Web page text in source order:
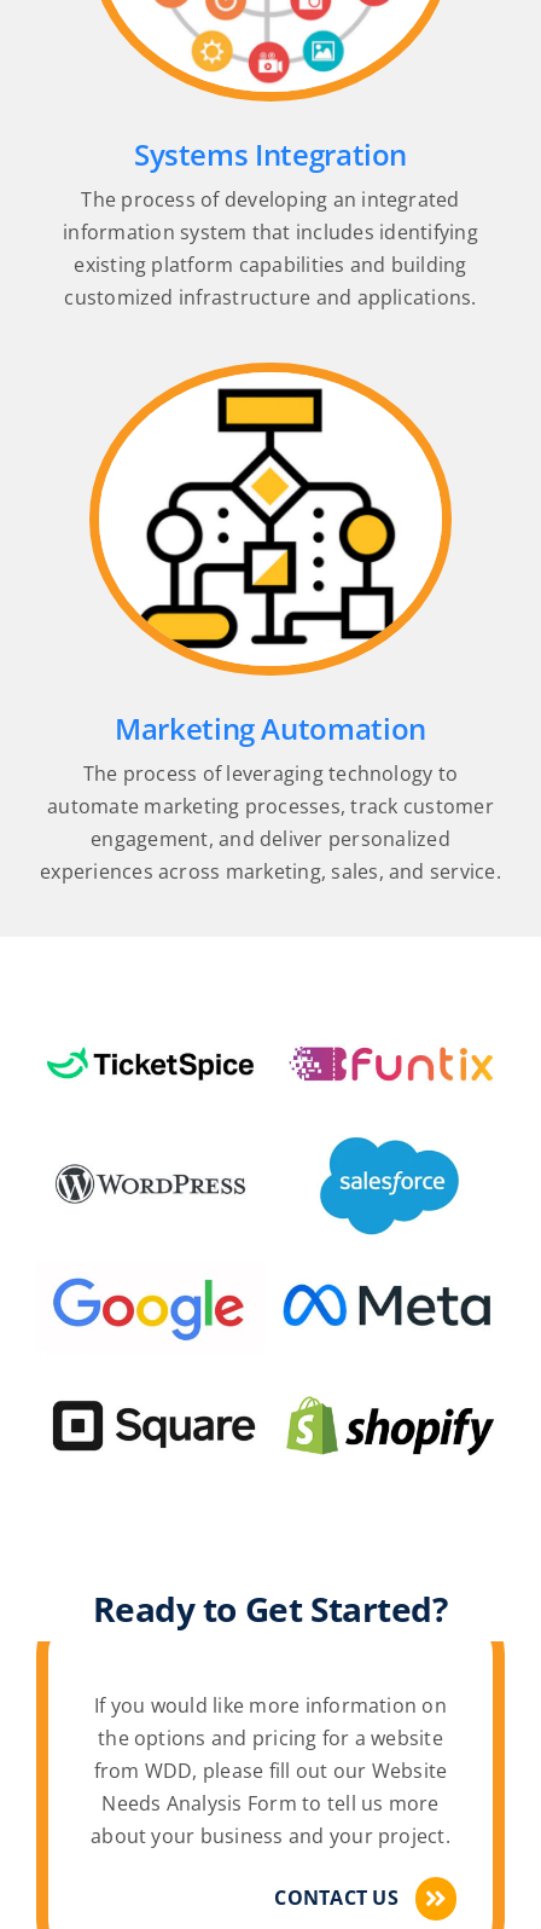
Systems Integration
The process of developing an integrated
information system that includes identifying
existing platform capabilities and building
customized infrastructure and applications.
Marketing Automation
The process of leveraging technology to
automate marketing processes, track customer
engagement, and deliver personalized
experiences across marketing, sales, and service.
Ready to Get Started?
If you would like more information on
the options and pricing for a website
from WDD, please fill out our Website
Needs Analysis Form to tell us more
about your business and your project.
CONTACT US